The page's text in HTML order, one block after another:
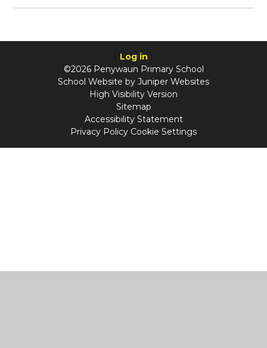
Log in
©2026 Penywaun Primary School
School Website by Juniper Websites
High Visibility Version
Sitemap
Accessibility Statement
Privacy Policy Cookie Settings